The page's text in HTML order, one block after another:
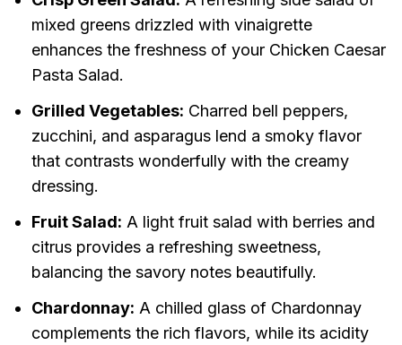
mixed greens drizzled with vinaigrette
enhances the freshness of your Chicken Caesar
Pasta Salad.
Grilled Vegetables: Charred bell peppers,
zucchini, and asparagus lend a smoky flavor
that contrasts wonderfully with the creamy
dressing.
Fruit Salad: A light fruit salad with berries and
citrus provides a refreshing sweetness,
balancing the savory notes beautifully.
Chardonnay: A chilled glass of Chardonnay
complements the rich flavors, while its acidity